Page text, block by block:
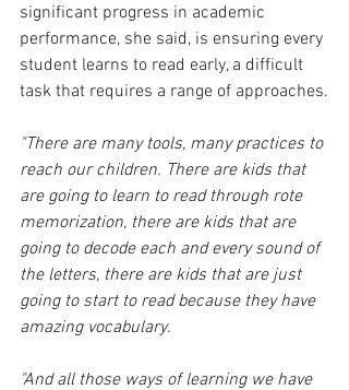
significant progress in academic
performance, she said, is ensuring every
student learns to read early, a difficult
task that requires a range of approaches.
"There are many tools, many practices to
reach our children. There are kids that
are going to learn to read through rote
memorization, there are kids that are
going to decode each and every sound of
the letters, there are kids that are just
going to start to read because they have
amazing vocabulary.
"And all those ways of learning we have